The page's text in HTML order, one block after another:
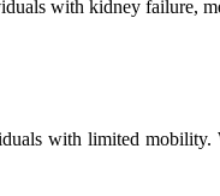
with kidney failure,
with limited